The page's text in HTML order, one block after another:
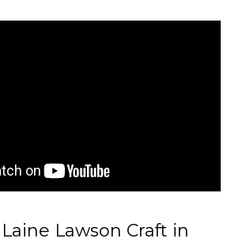
Lawson Craft in